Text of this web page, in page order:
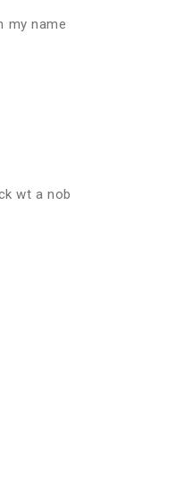
my name
wt a nob